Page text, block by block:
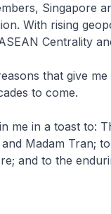
Singapore
With rising
Centrality
that give
to come.
me in a toast to:
Madam Tran;
and to the